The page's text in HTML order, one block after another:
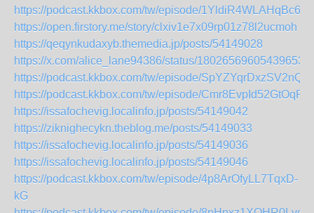
https://podcast.kkbox.com/tw/episode/
https://open.firstory.me/story/clxiv1e7x09rp01z78l2ucmoh
https://qeqynkudaxyb.themedia.jp/posts/54149028
https://x.com/alice_lane94386/status/
https://podcast.kkbox.com/tw/episode/
https://podcast.kkbox.com/tw/episode/
https://issafochevig.localinfo.jp/posts/54149042
https://ziknighecykn.theblog.me/posts/54149033
https://issafochevig.localinfo.jp/posts/54149036
https://issafochevig.localinfo.jp/posts/54149046
https://podcast.kkbox.com/tw/episode/4p8ArOfyLL7TqxD-
kG